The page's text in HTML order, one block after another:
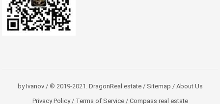
byIvanov/ © 2019-2021. DragonReal.estate/ Sitemap / About Us
Privacy Policy/Terms of Service/Compass real estate